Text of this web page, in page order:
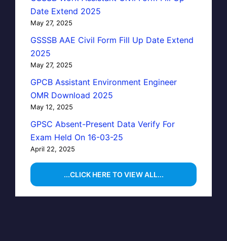
Date Extend 2025
May 27, 2025
GSSSB AAE Civil Form Fill Up Date Extend
2025
May 27, 2025
GPCB Assistant Environment Engineer
OMR Download 2025
May 12, 2025
GPSC Absent-Present Data Verify For
Exam Held On 16-03-25
April 22, 2025
...CLICK HERE TO VIEW ALL...